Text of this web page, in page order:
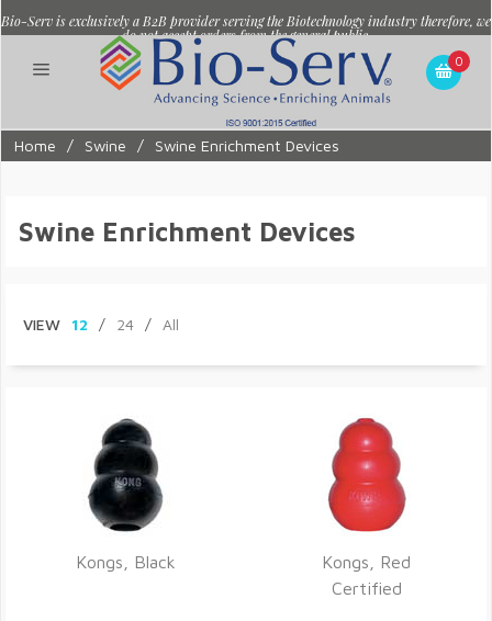
Bio-Serv is exclusively a B2B provider serving the Biotechnology industry therefore, we
do not accept orders from the general public.
0
Home / Swine / Swine Enrichment Devices
Swine Enrichment Devices
VIEW 12 / 24 / All
Kongs, Black
Kongs, Red
Certified